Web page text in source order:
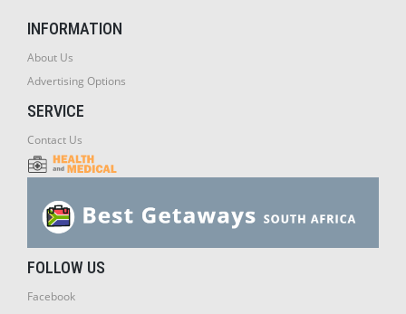
INFORMATION
About Us
Advertising Options
SERVICE
Contact Us
FOLLOW US
Facebook